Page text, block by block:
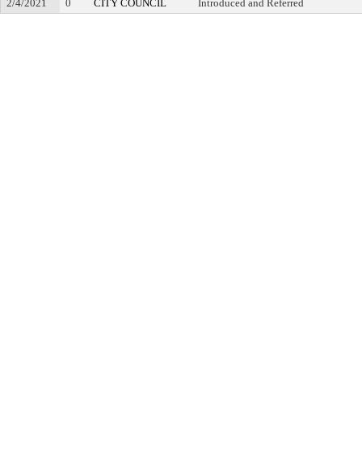
2/4/2021
0 CITY COUNCIL Introduced and Referred